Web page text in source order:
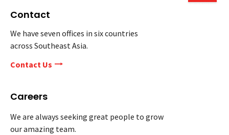
Contact
We have seven offices in six countries
across Southeast Asia.
Contact Us
Careers
We are always seeking great people to grow
our amazing team.